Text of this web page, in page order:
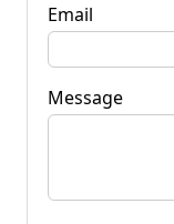
Email
Message